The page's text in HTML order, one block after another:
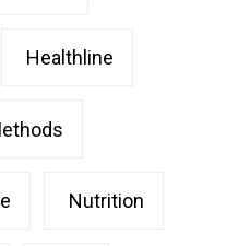
Healthline
Nutrition